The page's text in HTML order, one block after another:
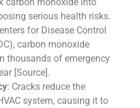
serious health risks.
for Disease Control
carbon monoxide
thousands of emergency
[Source].
: Cracks reduce the
system, causing it to